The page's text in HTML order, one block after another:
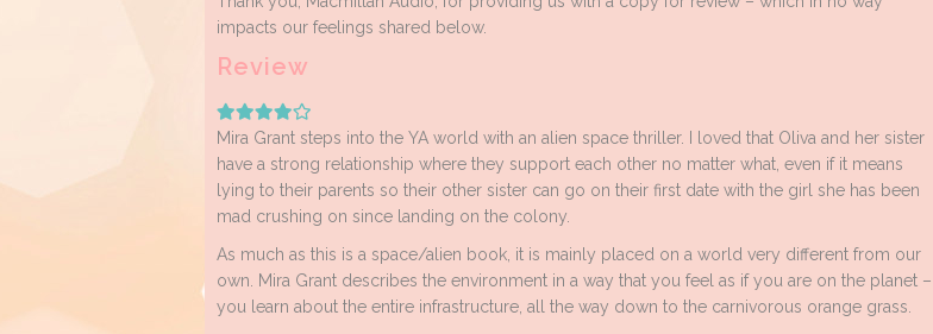
impacts our feelings shared below.
Review
Mira Grant steps into the YA world with an alien space thriller. I loved that Oliva and her sister
have a strong relationship where they support each other no matter what, even if it means
lying to their parents so their other sister can go on their first date with the girl she has been
mad crushing on since landing on the colony.
As much as this is a space/alien book, it is mainly placed on a world very different from our
own. Mira Grant describes the environment in a way that you feel as if you are on the planet –
you learn about the entire infrastructure, all the way down to the carnivorous orange grass.